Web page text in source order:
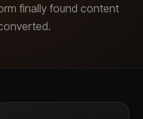
finally found content